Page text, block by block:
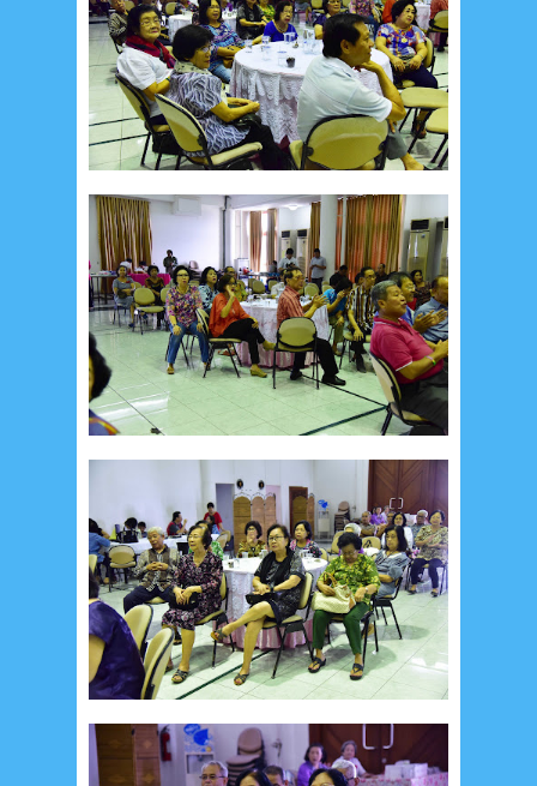
October 201724 September 20173
August 201713 July 20176 June 20177
May 201710 April 201717 March 201718
January 20172 December 2016
November 20163 October 20165
September 2016
August 20166
July 20165 June 20164 May 20163
April 201615 March 201631
February 20169 January 2016 9
December 2015
November 20151
October 20151 September 20151
August 2015
July 2015 2 June 201525
May 20151 April 20151 March 20152
February 20156 January 20151
December 201410 October 2014
September 20142 August 20148
June 20145 May 201421 March 20142
February 20144 January 20148